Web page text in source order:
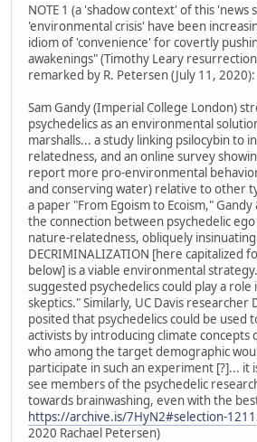
NOTE 1 (a 'shadow context' of this 'news
'environmental crisis' have been
idiom of 'convenience' for covertly
awakenings" (Timothy Leary
remarked by R. Petersen (July 11, 2020):
Sam Gandy (Imperial College London)
psychedelics as an environmental
marshalls... a study linking psilocybin to
relatedness, and an online survey
report more pro-environmental
and conserving water) relative to other
a paper "From Egoism to Ecoism,"
the connection between psychedelic
nature-relatedness, obliquely insinuating
DECRIMINALIZATION [here capitalized
below] is a viable environmental
suggested psychedelics could play a
skeptics." Similarly, UC Davis researcher
posited that psychedelics could be used
activists by introducing climate
who among the target demographic
participate in such an experiment [?]... it
see members of the psychedelic
towards brainwashing, even with the
https://archive.is/7HyN2#selection-
2020 Rachael Petersen)